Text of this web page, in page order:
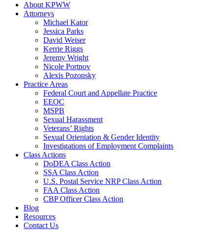
About KPWW
Attorneys
Michael Kator
Jessica Parks
David Weiser
Kerrie Riggs
Jeremy Wright
Nicole Portnov
Alexis Pozonsky
Practice Areas
Federal Court and Appellate Practice
EEOC
MSPB
Sexual Harassment
Veterans’ Rights
Sexual Orientation & Gender Identity
Investigations of Employment Complaints
Class Actions
DoDEA Class Action
SSA Class Action
U.S. Postal Service NRP Class Action
FAA Class Action
CBP Officer Class Action
Blog
Resources
Contact Us